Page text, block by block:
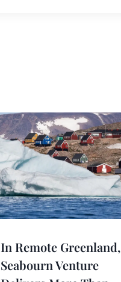
In Remote Greenland,
Seabourn Venture